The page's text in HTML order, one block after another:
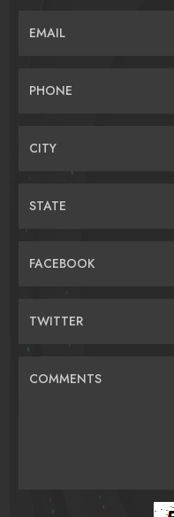
EMAIL
PHONE
CITY
STATE
FACEBOOK
TWITTER
COMMENTS